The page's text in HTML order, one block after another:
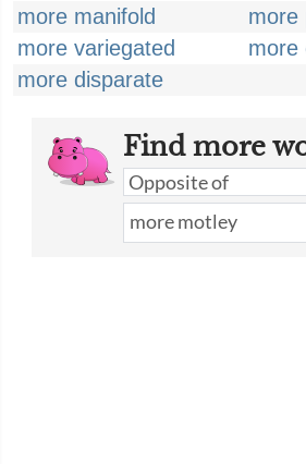
more manifold
more
more variegated
more
more disparate
Find more